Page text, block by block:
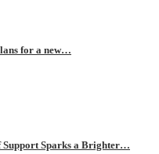
for a new…
Support Sparks a Brighter…